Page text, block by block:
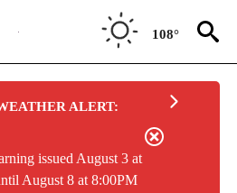
108°
ALERT:
issued August 3 at
August 8 at 8:00PM